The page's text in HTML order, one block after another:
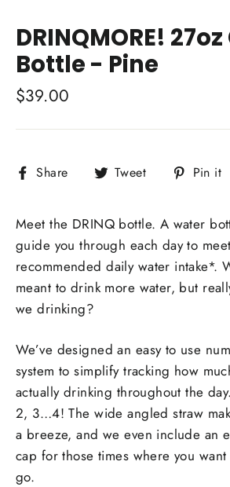
DRINQMORE!
Bottle - Pine
Regular
$39.00
Share
Share Tweet
Tweet Pin it
Meet the DRINQ bottle. A water
guide you through each day to
recommended daily water intake*.
meant to drink more water, but
we drinking?
We’ve designed an easy to use
system to simplify tracking how
actually drinking throughout the day.
2, 3…4! The wide angled straw
a breeze, and we even include an
cap for those times where you
go.